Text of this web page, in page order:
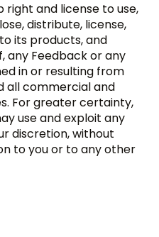
and license to use,
distribute, license,
its products, and
any Feedback or any
in or resulting from
all commercial and
For greater certainty,
use and exploit any
discretion, without
to you or to any other